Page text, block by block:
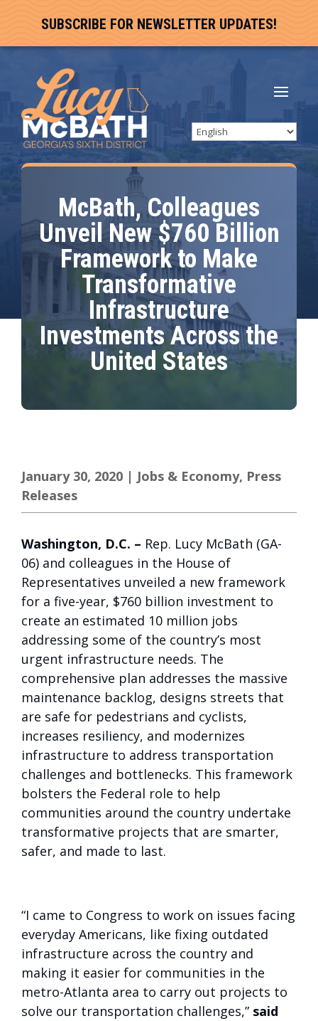
SUBSCRIBE FOR NEWSLETTER UPDATES!
McBath, Colleagues
Unveil New $760 Billion
Framework to Make
Transformative
Infrastructure
Investments Across the
United States
January 30, 2020 | Jobs & Economy, Press
Releases
Washington, D.C. – Rep. Lucy McBath (GA-
06) and colleagues in the House of
Representatives unveiled a new framework
for a five-year, $760 billion investment to
create an estimated 10 million jobs
addressing some of the country’s most
urgent infrastructure needs. The
comprehensive plan addresses the massive
maintenance backlog, designs streets that
are safe for pedestrians and cyclists,
increases resiliency, and modernizes
infrastructure to address transportation
challenges and bottlenecks. This framework
bolsters the Federal role to help
communities around the country undertake
transformative projects that are smarter,
safer, and made to last.
“I came to Congress to work on issues facing
everyday Americans, like fixing outdated
infrastructure across the country and
making it easier for communities in the
metro-Atlanta area to carry out projects to
solve our transportation challenges,” said